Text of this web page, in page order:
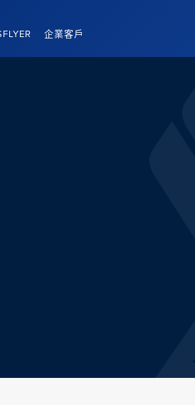
企業客戶